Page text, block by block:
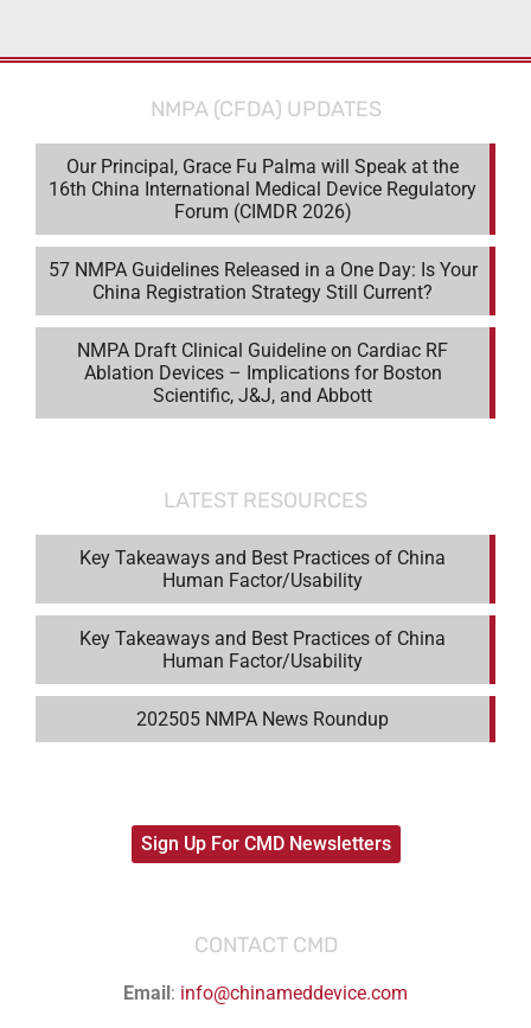
NMPA (CFDA) UPDATES
Our Principal, Grace Fu Palma will Speak at the
16th China International Medical Device Regulatory
Forum (CIMDR 2026)
57 NMPA Guidelines Released in a One Day: Is Your
China Registration Strategy Still Current?
NMPA Draft Clinical Guideline on Cardiac RF
Ablation Devices – Implications for Boston
Scientific, J&J, and Abbott
LATEST RESOURCES
Key Takeaways and Best Practices of China
Human Factor/Usability
Key Takeaways and Best Practices of China
Human Factor/Usability
202505 NMPA News Roundup
Sign Up For CMD Newsletters
CONTACT CMD
Email: info@chinameddevice.com